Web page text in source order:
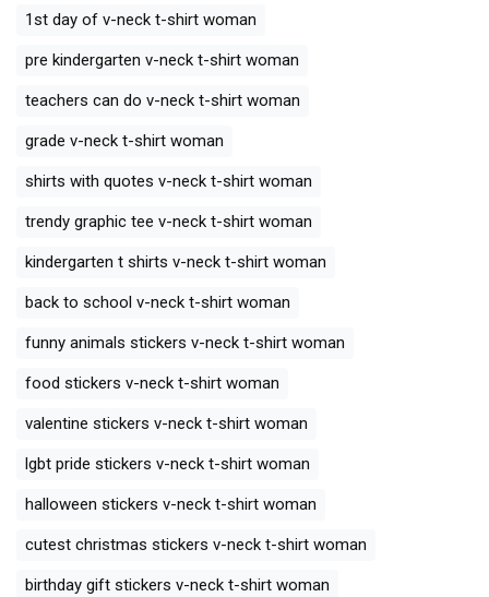
1st day of v-neck t-shirt woman
pre kindergarten v-neck t-shirt woman
teachers can do v-neck t-shirt woman
grade v-neck t-shirt woman
shirts with quotes v-neck t-shirt woman
trendy graphic tee v-neck t-shirt woman
kindergarten t shirts v-neck t-shirt woman
back to school v-neck t-shirt woman
funny animals stickers v-neck t-shirt woman
food stickers v-neck t-shirt woman
valentine stickers v-neck t-shirt woman
lgbt pride stickers v-neck t-shirt woman
halloween stickers v-neck t-shirt woman
cutest christmas stickers v-neck t-shirt woman
birthday gift stickers v-neck t-shirt woman